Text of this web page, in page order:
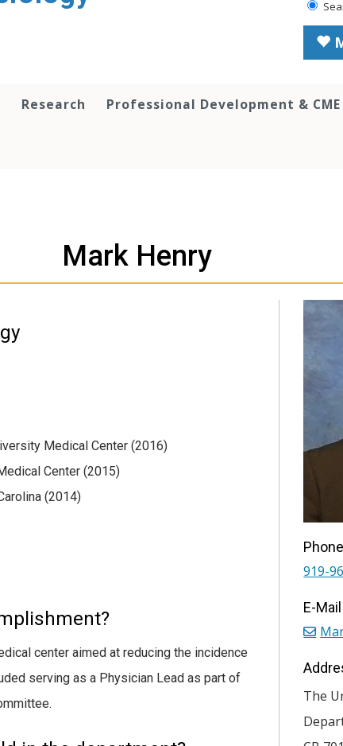
Research Professional Development & CME
Mark Henry
Medical Center (2016)
Center (2015)
(2014)
center aimed at reducing the incidence
serving as a Physician Lead as part of
919-
E-Mail
The